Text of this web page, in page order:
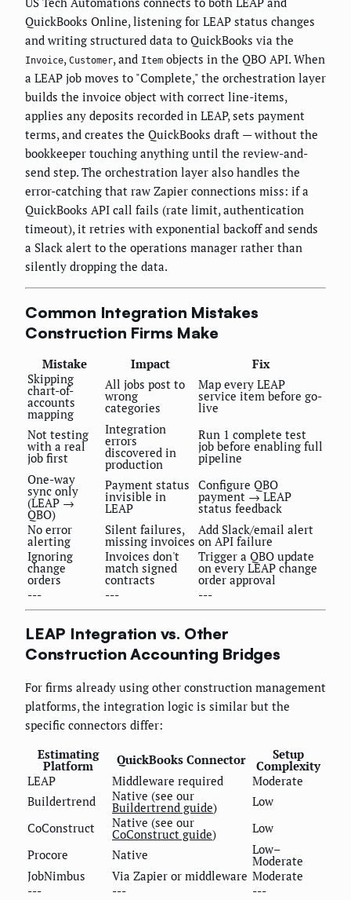
QuickBooks Online, listening for LEAP status changes
and writing structured data to QuickBooks via the
Invoice, Customer, and Item objects in the QBO API. When
a LEAP job moves to "Complete," the orchestration layer
builds the invoice object with correct line-items,
applies any deposits recorded in LEAP, sets payment
terms, and creates the QuickBooks draft — without the
bookkeeper touching anything until the review-and-
send step. The orchestration layer also handles the
error-catching that raw Zapier connections miss: if a
QuickBooks API call fails (rate limit, authentication
timeout), it retries with exponential backoff and sends
a Slack alert to the operations manager rather than
silently dropping the data.
Common Integration Mistakes
Construction Firms Make
Mistake Impact
Fix
Skipping
chart-of-
accounts
mapping
All jobs post to
wrong
categories
Map every LEAP
service item before go-
live
Not testing
with a real
job first
Integration
errors
discovered in
production
Run 1 complete test
job before enabling full
pipeline
One-way
sync only
(LEAP →
QBO)
Payment status
invisible in
LEAP
Configure QBO
payment → LEAP
status feedback
No error
alerting
Silent failures,
missing invoices
Add Slack/email alert
on API failure
Ignoring
change
orders
Invoices don't
match signed
contracts
Trigger a QBO update
on every LEAP change
order approval
---
--- ---
LEAP Integration vs. Other
Construction Accounting Bridges
For firms already using other construction management
platforms, the integration logic is similar but the
specific connectors differ:
Estimating
Platform QuickBooks Connector Setup
Complexity
LEAP
Middleware required
Moderate
Buildertrend
Native (see our
Buildertrend guide)
Low
CoConstruct
Native (see our
CoConstruct guide)
Low
Procore
Native Low–
Moderate
JobNimbus
Via Zapier or middleware Moderate
---
---
---